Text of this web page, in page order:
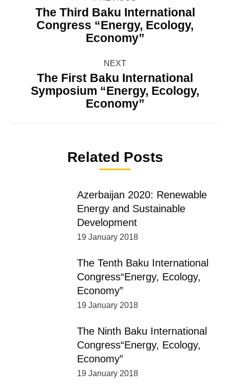
navigation
Previous
post:
The Third Baku International
Congress “Energy, Ecology,
Economy”
NEXT
Next
post:
The First Baku International
Symposium “Energy, Ecology,
Economy”
Related Posts
Azerbaijan 2020: Renewable
Energy and Sustainable
Development
19 January 2018
The Tenth Baku International
Congress“Energy, Ecology,
Economy”
19 January 2018
The Ninth Baku International
Congress“Energy, Ecology,
Economy”
19 January 2018